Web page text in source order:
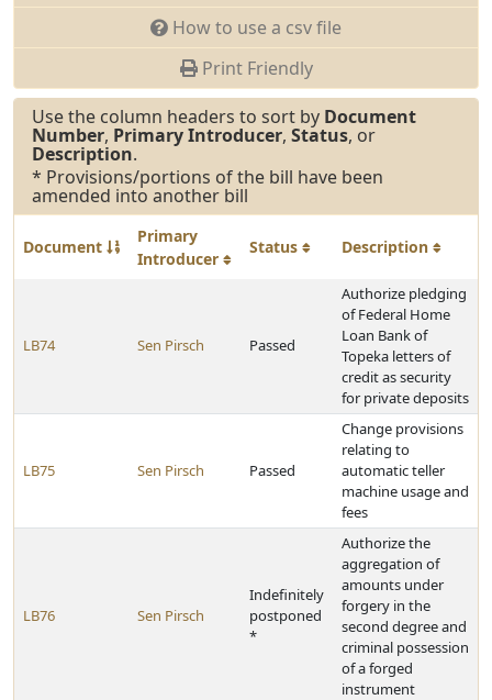
How to use a csv file
Print Friendly
Use the column headers to sort by Document
Number, Primary Introducer, Status, or
Description.
* Provisions/portions of the bill have been
amended into another bill
Document
Primary
Introducer
Status Description
LB74 Sen Pirsch Passed
Authorize pledging
of Federal Home
Loan Bank of
Topeka letters of
credit as security
for private deposits
LB75 Sen Pirsch Passed
Change provisions
relating to
automatic teller
machine usage and
fees
LB76 Sen Pirsch
Indefinitely
postponed
*
Authorize the
aggregation of
amounts under
forgery in the
second degree and
criminal possession
of a forged
instrument